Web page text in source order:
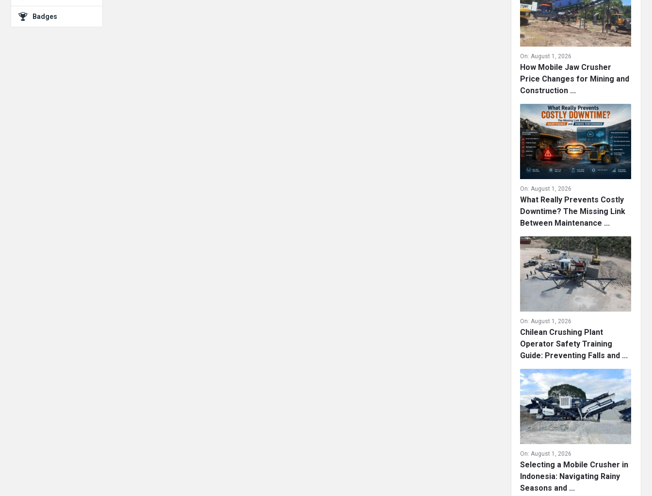
On: August 1, 2026
How Mobile Jaw Crusher
Price Changes for Mining and
Construction ...
On: August 1, 2026
What Really Prevents Costly
Downtime? The Missing Link
Between Maintenance ...
On: August 1, 2026
Chilean Crushing Plant
Operator Safety Training
Guide: Preventing Falls and ...
On: August 1, 2026
Selecting a Mobile Crusher in
Indonesia: Navigating Rainy
Seasons and ...
Badges